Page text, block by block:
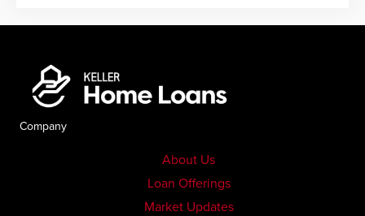
Company
About Us
Loan Offerings
Market Updates